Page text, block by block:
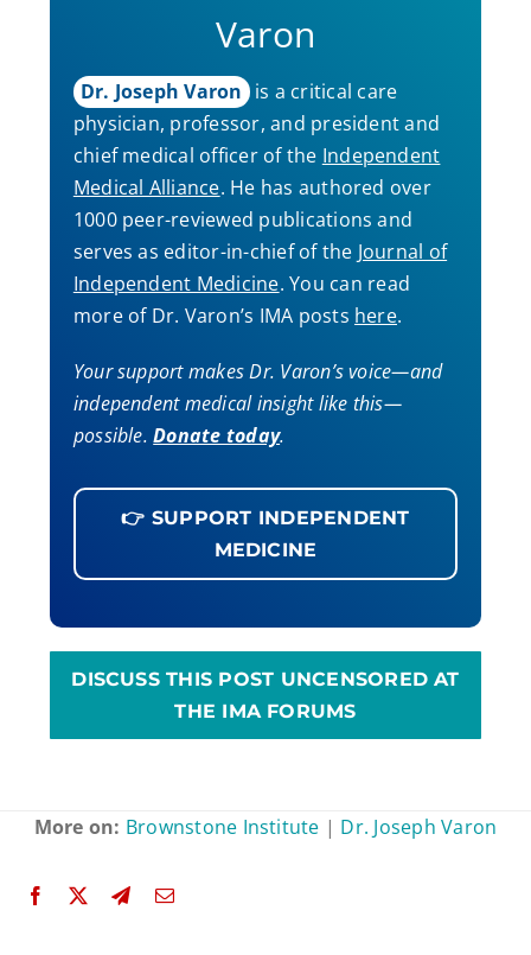
Varon
Dr. Joseph Varon is a critical care
physician, professor, and president and
chief medical officer of the Independent
Medical Alliance. He has authored over
1000 peer-reviewed publications and
serves as editor-in-chief of the Journal of
Independent Medicine. You can read
more of Dr. Varon’s IMA posts here.
Your support makes Dr. Varon’s voice—and
independent medical insight like this—
possible.Donate today.
👉 SUPPORT INDEPENDENT
MEDICINE
DISCUSS THIS POST UNCENSORED AT
THE IMA FORUMS
More on: Brownstone Institute | Dr. Joseph Varon